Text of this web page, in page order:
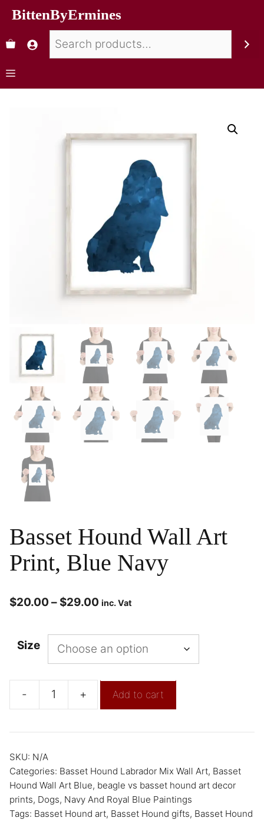
BittenByErmines
Basset Hound Wall Art
Print, Blue Navy
$20.00 – $29.00 inc. Vat
Size
- + Add to cart
SKU: N/A
Categories: Basset Hound Labrador Mix Wall Art, Basset
Hound Wall Art Blue, beagle vs basset hound art decor
prints, Dogs, Navy And Royal Blue Paintings
Tags: Basset Hound art, Basset Hound gifts, Basset Hound